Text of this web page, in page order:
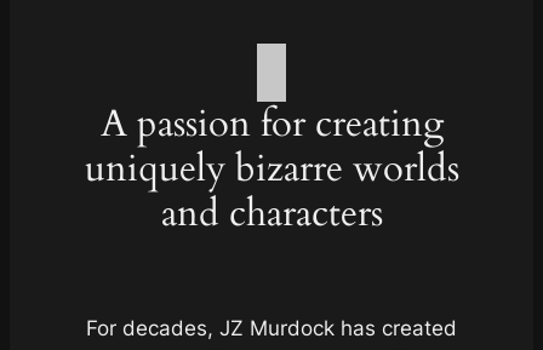
A passion for creating
uniquely bizarre worlds
and characters
For decades, JZ Murdock has created